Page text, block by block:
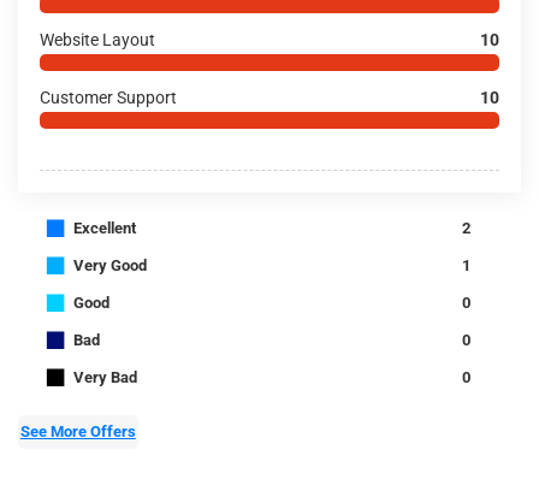
Website Layout 10
Customer Support 10
■ Excellent 2
■ Very Good 1
■ Good 0
■ Bad 0
■ Very Bad 0
See More Offers